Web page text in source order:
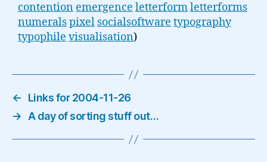
contention emergence letterformletterforms
numeralspixel socialsoftware typography
typophile visualisation)
←
Links for 2004-11-26
→
A day of sorting stuff out…